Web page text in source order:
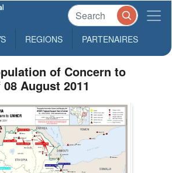
REGIONS PARTENAIRES
of Concern to
August 2011